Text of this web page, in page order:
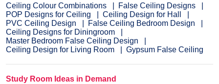
Ceiling Colour Combinations
False Ceiling Designs
POP Designs for Ceiling
Ceiling Design for Hall
PVC Ceiling Design
False Ceiling Bedroom Design
Ceiling Designs for Diningroom
Master Bedroom False Ceiling Design
Ceiling Design for Living Room
Gypsum False Ceiling
Study Room Ideas in Demand